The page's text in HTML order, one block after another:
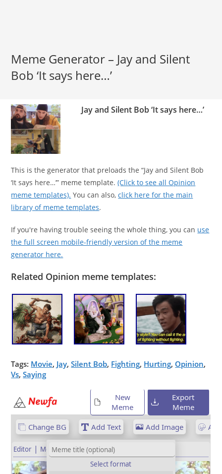
Meme Generator – Jay and Silent
Bob ‘It says here…’
Jay and Silent Bob ‘It says here…’
This is the generator that preloads the “Jay and Silent Bob
‘It says here…’” meme template.(Click to see all Opinion
meme templates). You can also,click here for the main
library of meme templates.
If you're having trouble seeing the whole thing, you can use
the full screen mobile-friendly version of the meme
generator here.
Related Opinion meme templates:
Tags: Movie, Jay,Silent Bob, Fighting, Hurting, Opinion,
Vs,Saying